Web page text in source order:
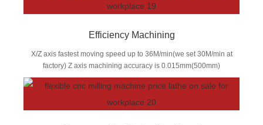
Efficiency Machining
X/Z axis fastest moving speed up to 36M/min(we set 30M/min at
factory) Z axis machining accuracy is 0.015mm(500mm)